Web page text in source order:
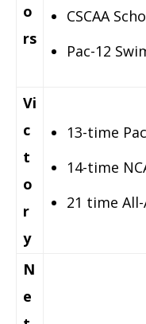
o
rs
CSCAA
Pac-12
Vi
c
t
o
r
y
13-time
14-time
21 time
N
e